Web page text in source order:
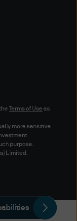
Terms of Use as
more sensitive
purpose.
Limited.